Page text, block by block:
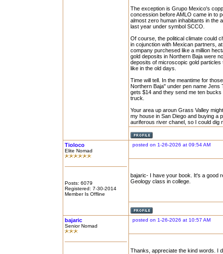
The exception is Grupo Mexico's
concession before AMLO came in to
almost zero human inhabitants in the
last year under symbol SCCO.
Of course, the political climate could
in cojunction with Mexican partners,
company purchesed like a million
gold deposits in Northern Baja were
deposits of microscopic gold
like in the old days.
Time will tell. In the meantime for
Northern Baja" under pen name Jens
gets $14 and they send me ten
truck.
Your area up aroun Grass Valley
my house in San Diego and buying a
auriferous river chanel, so I could dig
Tioloco
Elite Nomad
Posts: 6079
Registered: 7-30-2014
Member Is Offline
posted on 1-26-2026 at 09:54 AM
bajaric- I have your book. It's a good
Geology class in college.
bajaric
Senior Nomad
posted on 1-26-2026 at 10:57 AM
Thanks, appreciate the kind words. I